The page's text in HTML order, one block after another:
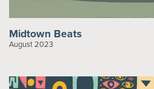
Midtown Beats
August 2023